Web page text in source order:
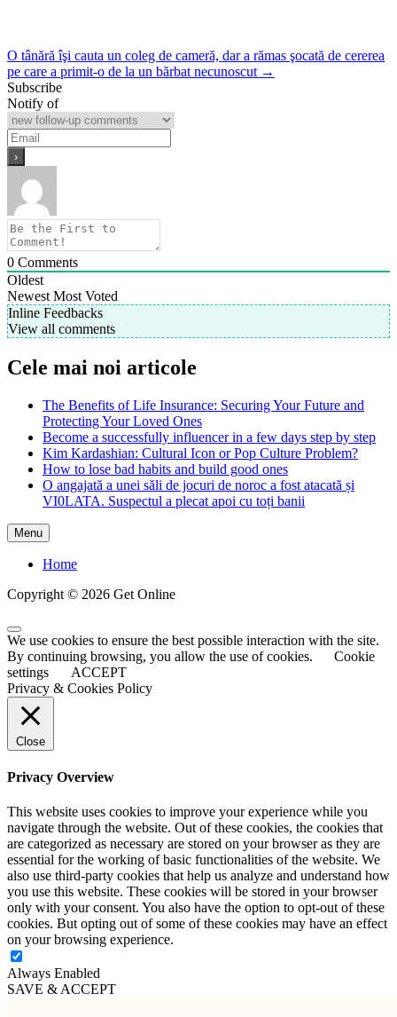
Post
navigation
O tânără îşi cauta un coleg de cameră, dar a rămas şocată de cererea
pe care a primit-o de la un bărbat necunoscut →
Subscribe
Notify of
0 Comments
Oldest
Newest Most Voted
Inline Feedbacks
View all comments
Cele mai noi articole
The Benefits of Life Insurance: Securing Your Future and
Protecting Your Loved Ones
Become a successfully influencer in a few days step by step
Kim Kardashian: Cultural Icon or Pop Culture Problem?
How to lose bad habits and build good ones
O angajată a unei săli de jocuri de noroc a fost atacată și
VI0LATA. Suspectul a plecat apoi cu toți banii
Menu
Home
Copyright © 2026 Get Online
Scroll
to
Top
We use cookies to ensure the best possible interaction with the site.
By continuing browsing, you allow the use of cookies.
Cookie
settings
ACCEPT
Privacy & Cookies Policy
Close
Privacy Overview
This website uses cookies to improve your experience while you
navigate through the website. Out of these cookies, the cookies that
are categorized as necessary are stored on your browser as they are
essential for the working of basic functionalities of the website. We
also use third-party cookies that help us analyze and understand how
you use this website. These cookies will be stored in your browser
only with your consent. You also have the option to opt-out of these
cookies. But opting out of some of these cookies may have an effect
on your browsing experience.
Always Enabled
SAVE & ACCEPT